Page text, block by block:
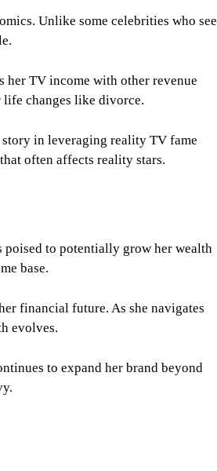
Unlike some celebrities who see
her TV income with other revenue
life changes like divorce.
in leveraging reality TV fame
often affects reality stars.
to potentially grow her wealth
base.
financial future. As she navigates
evolves.
to expand her brand beyond